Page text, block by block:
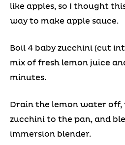
like apples, so I thought
way to make apple sauce.
Boil 4 baby zucchini (cut
mix of fresh lemon juice
minutes.
Drain the lemon water off,
zucchini to the pan, and
immersion blender.